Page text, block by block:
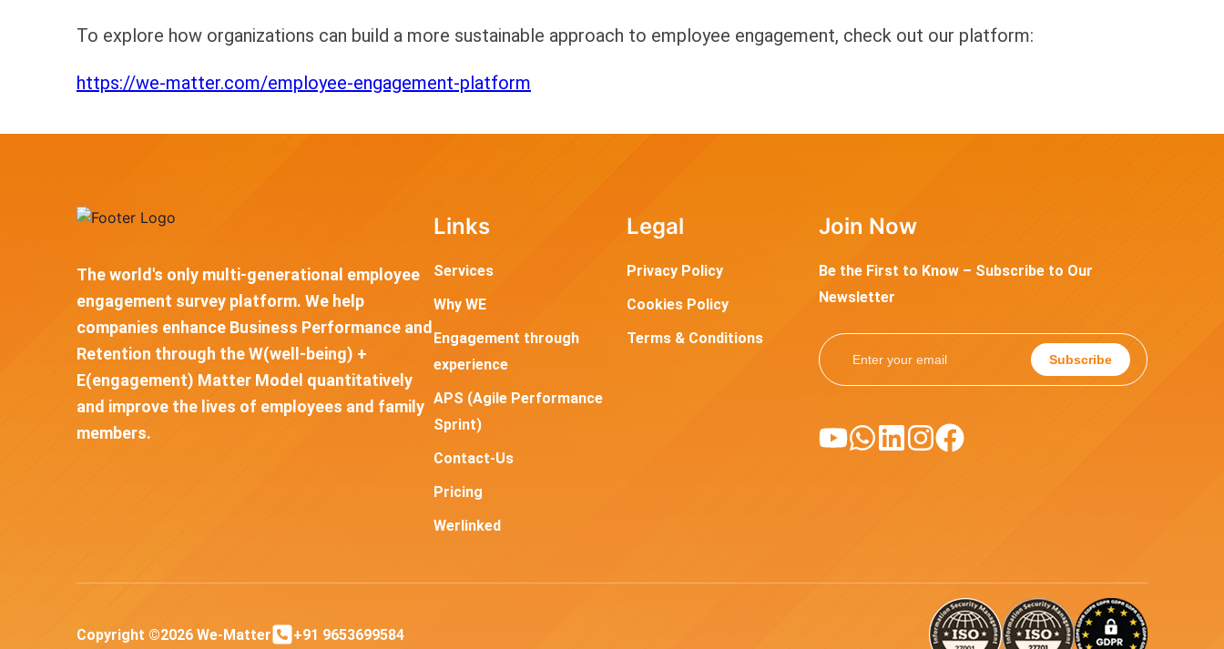
To explore how organizations can build a more sustainable approach to employee engagement, check out our platform:
https://we-matter.com/employee-engagement-platform
The world's only multi-generational employee
engagement survey platform. We help
companies enhance Business Performance and
Retention through the W(well-being) +
E(engagement) Matter Model quantitatively
and improve the lives of employees and family
members.
Links
Services
Why WE
Engagement through
experience
APS (Agile Performance
Sprint)
Contact-Us
Pricing
Werlinked
Legal
Privacy Policy
Cookies Policy
Terms & Conditions
Join Now
Be the First to Know – Subscribe to Our
Newsletter
Subscribe
Copyright ©2026 We-Matter +91 9653699584